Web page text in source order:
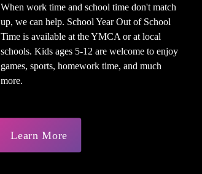
When work time and school time don't match
up, we can help. School Year Out of School
Time is available at the YMCA or at local
schools. Kids ages 5-12 are welcome to enjoy
games, sports, homework time, and much
more.
Learn More